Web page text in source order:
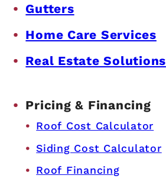
Gutters
Home Care Services
Real Estate Solutions
Pricing & Financing
Roof Cost Calculator
Siding Cost Calculator
Roof Financing